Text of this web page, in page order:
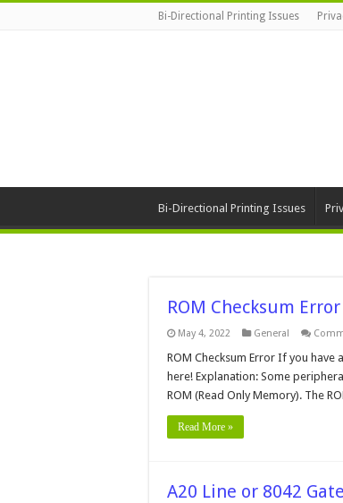
Bi-Directional Printing Issues
Bi-Directional Printing Issues
ROM Checksum Error
May 4, 2022 General
ROM Checksum Error If you have
here! Explanation: Some
ROM (Read Only Memory). The
Read More »
A20 Line or 8042